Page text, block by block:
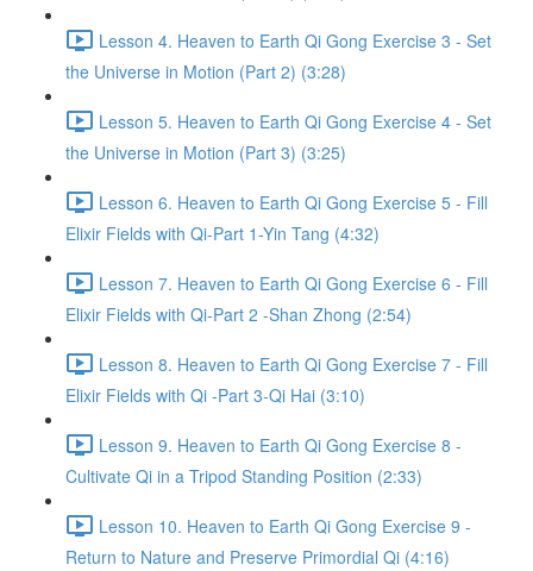
Lesson 4. Heaven to Earth Qi Gong Exercise 3 - Set
the Universe in Motion (Part 2) (3:28)
Lesson 5. Heaven to Earth Qi Gong Exercise 4 - Set
the Universe in Motion (Part 3) (3:25)
Lesson 6. Heaven to Earth Qi Gong Exercise 5 - Fill
Elixir Fields with Qi-Part 1-Yin Tang (4:32)
Lesson 7. Heaven to Earth Qi Gong Exercise 6 - Fill
Elixir Fields with Qi-Part 2 -Shan Zhong (2:54)
Lesson 8. Heaven to Earth Qi Gong Exercise 7 - Fill
Elixir Fields with Qi -Part 3-Qi Hai (3:10)
Lesson 9. Heaven to Earth Qi Gong Exercise 8 -
Cultivate Qi in a Tripod Standing Position (2:33)
Lesson 10. Heaven to Earth Qi Gong Exercise 9 -
Return to Nature and Preserve Primordial Qi (4:16)